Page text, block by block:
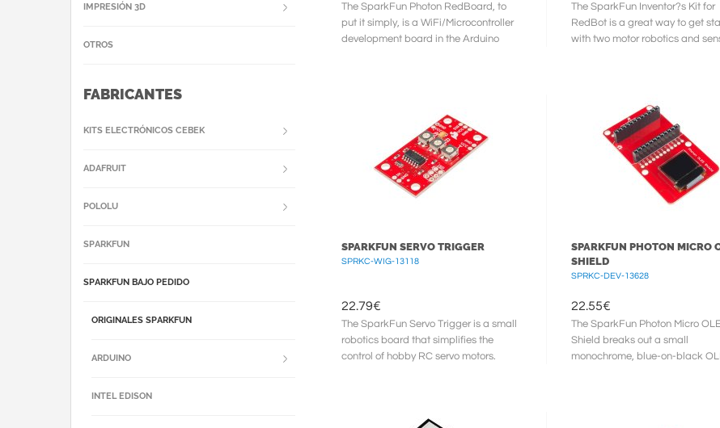
The SparkFun Photon RedBoard, to
put it simply, is a WiFi/Microcontroller
development board in the Arduino
The SparkFun Inventor?s Kit for
RedBot is a great way to get
with two motor robotics and
SPARKFUN SERVO TRIGGER
SPRKC-WIG-13118
22.79€
The SparkFun Servo Trigger is a small
robotics board that simplifies the
control of hobby RC servo motors.
SPARKFUN PHOTON MICRO
SHIELD
SPRKC-DEV-13628
22.55€
The SparkFun Photon Micro
Shield breaks out a small
monochrome, blue-on-black
IMPRESIÓN 3D
OTROS
FABRICANTES
KITS ELECTRÓNICOS CEBEK
ADAFRUIT
POLOLU
SPARKFUN
SPARKFUN BAJO PEDIDO
ORIGINALES SPARKFUN
ARDUINO
INTEL EDISON